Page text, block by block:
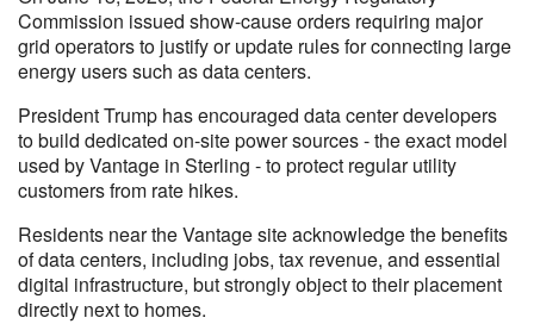
Commission issued show-cause orders requiring major
grid operators to justify or update rules for connecting large
energy users such as data centers.
President Trump has encouraged data center developers
to build dedicated on-site power sources - the exact model
used by Vantage in Sterling - to protect regular utility
customers from rate hikes.
Residents near the Vantage site acknowledge the benefits
of data centers, including jobs, tax revenue, and essential
digital infrastructure, but strongly object to their placement
directly next to homes.